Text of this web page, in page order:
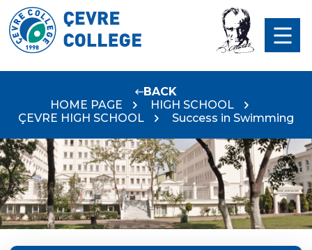
BACK
HOME PAGE
HIGH SCHOOL
ÇEVRE HIGH SCHOOL
Success in Swimming